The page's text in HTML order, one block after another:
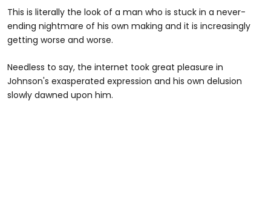
This is literally the look of a man who is stuck in a never-
ending nightmare of his own making and it is increasingly
getting worse and worse.
Needless to say, the internet took great pleasure in
Johnson's exasperated expression and his own delusion
slowly dawned upon him.